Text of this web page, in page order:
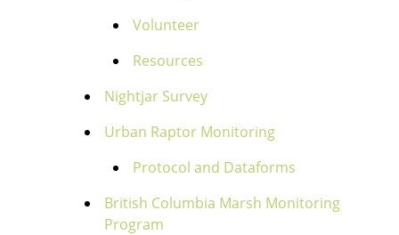
Volunteer
Resources
Nightjar Survey
Urban Raptor Monitoring
Protocol and Dataforms
British Columbia Marsh Monitoring
Program